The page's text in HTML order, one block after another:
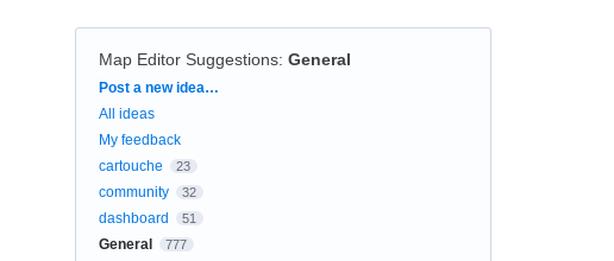
Map Editor Suggestions: General
Categories
Post a new idea…
All ideas
My feedback
cartouche
23
community 32
dashboard 51
General 777